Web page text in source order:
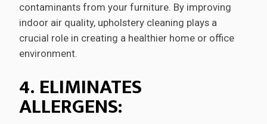
contaminants from your furniture. By improving
indoor air quality, upholstery cleaning plays a
crucial role in creating a healthier home or office
environment.
4. ELIMINATES
ALLERGENS: